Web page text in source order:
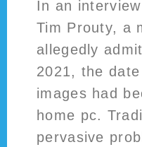
In an
Tim Prouty, a
allegedly
2021, the
images had
home pc.
pervasive